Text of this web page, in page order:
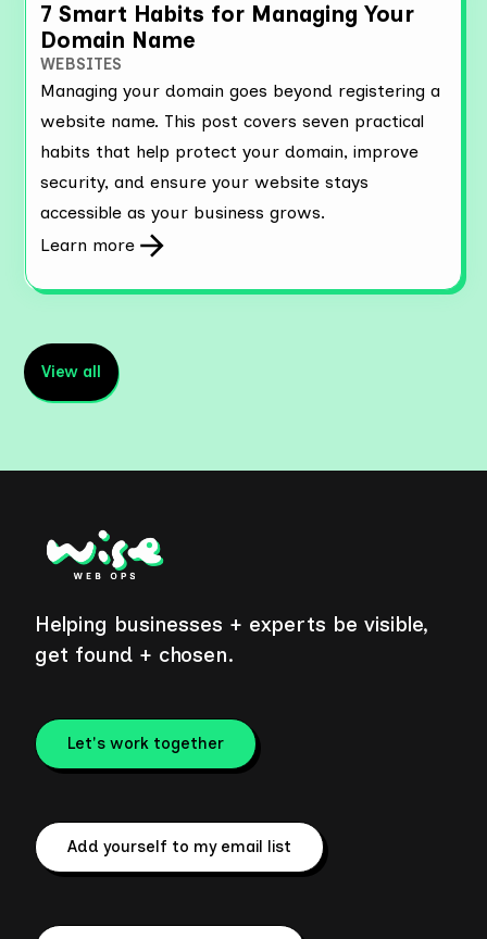
7 Smart Habits for Managing Your
Domain Name
WEBSITES
Managing your domain goes beyond registering a
website name. This post covers seven practical
habits that help protect your domain, improve
security, and ensure your website stays
accessible as your business grows.
Learn more
View all
Helping businesses + experts be visible,
get found + chosen.
Let's work together
Add yourself to my email list